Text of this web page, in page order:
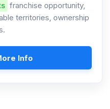
franchise opportunity,
territories, ownership
Info